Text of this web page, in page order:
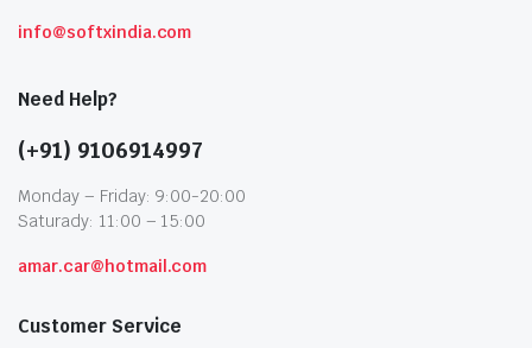
info@softxindia.com
Need Help?
(+91) 9106914997
Monday – Friday: 9:00-20:00
Saturady: 11:00 – 15:00
amar.car@hotmail.com
Customer Service